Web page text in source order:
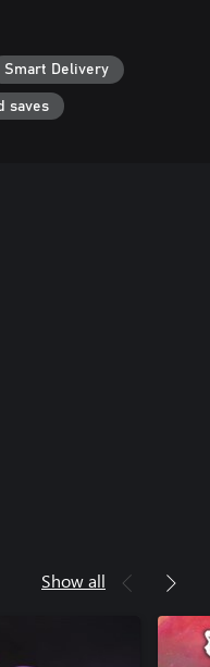
along snow-dusted
in a tale only the
Smart Delivery
saves
Show all